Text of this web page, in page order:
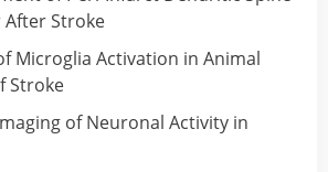
Stroke
Microglia Activation in Animal
Stroke
of Neuronal Activity in